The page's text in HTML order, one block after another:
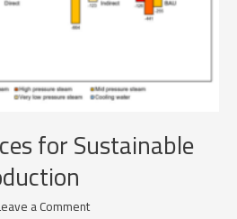
for Sustainable
a Comment